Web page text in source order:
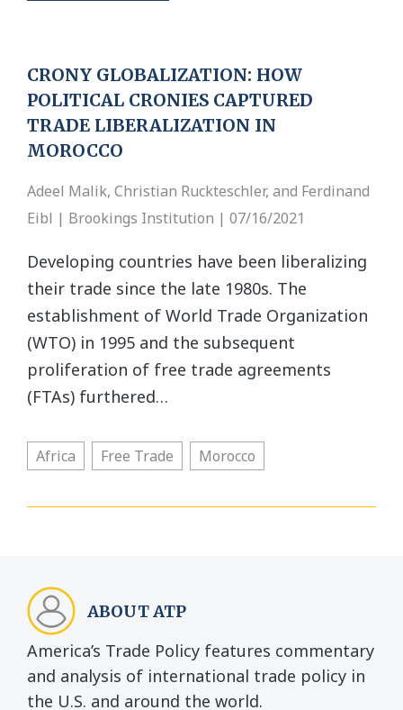
CRONY GLOBALIZATION: HOW
POLITICAL CRONIES CAPTURED
TRADE LIBERALIZATION IN
MOROCCO
Adeel Malik, Christian Ruckteschler, and Ferdinand
Eibl | Brookings Institution | 07/16/2021
Developing countries have been liberalizing
their trade since the late 1980s. The
establishment of World Trade Organization
(WTO) in 1995 and the subsequent
proliferation of free trade agreements
(FTAs) furthered…
Africa Free Trade Morocco
ABOUT ATP
America’s Trade Policy features commentary
and analysis of international trade policy in
the U.S. and around the world.